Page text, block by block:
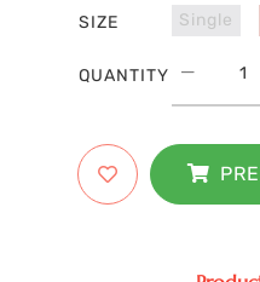
SIZE
Single
QUANTITY